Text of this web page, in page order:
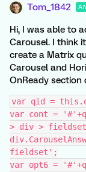
Tom_1842
Hi, I was able to
Carousel. I think
create a Matrix
Carousel and
OnReady section
var qid =
var cont =
> div >
fieldset';
var opt6 =